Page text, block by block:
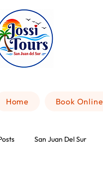
Home Book Online
San Juan Del Sur